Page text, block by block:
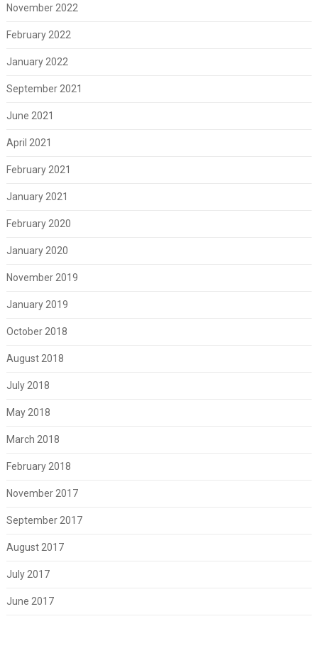
November 2022
February 2022
January 2022
September 2021
June 2021
April 2021
February 2021
January 2021
February 2020
January 2020
November 2019
January 2019
October 2018
August 2018
July 2018
May 2018
March 2018
February 2018
November 2017
September 2017
August 2017
July 2017
June 2017